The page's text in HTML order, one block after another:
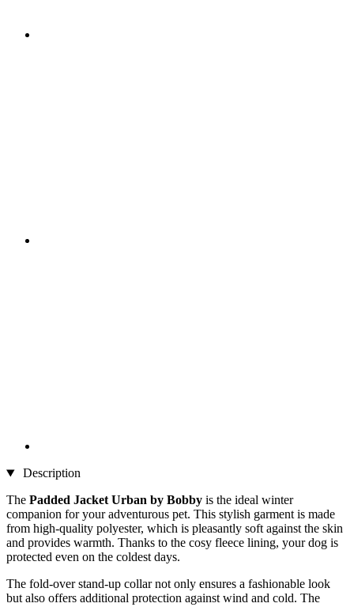
Description
The Padded Jacket Urban by Bobby is the ideal winter
companion for your adventurous pet. This stylish garment is made
from high-quality polyester, which is pleasantly soft against the skin
and provides warmth. Thanks to the cosy fleece lining, your dog is
protected even on the coldest days.
The fold-over stand-up collar not only ensures a fashionable look
but also offers additional protection against wind and cold. The